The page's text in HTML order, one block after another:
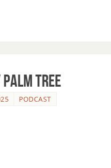
Palm Tree
PODCAST